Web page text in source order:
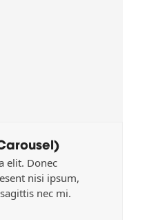
elit. Donec
nisi ipsum,
nec mi.